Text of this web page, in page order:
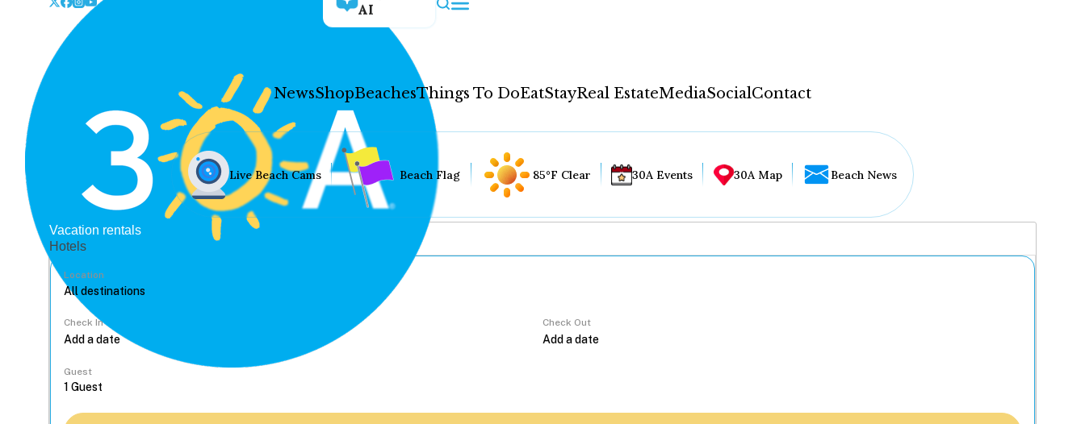
AI
NewsShopBeachesThings To DoEatStayReal EstateMediaSocialContact
Live Beach Cams Beach Flag 85°F Clear 30A Events 30A Map Beach News
Vacation rentals
Hotels
Location
Check In Check Out
Guest